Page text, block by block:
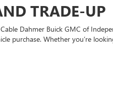
TRADE-UP
Dahmer Buick GMC of
purchase. Whether you’re